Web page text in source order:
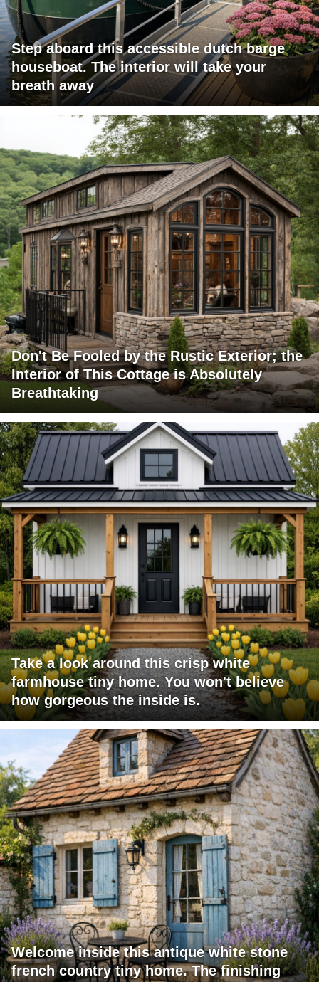
Step aboard this accessible dutch barge
houseboat. The interior will take your
breath away
Don't Be Fooled by the Rustic Exterior; the
Interior of This Cottage is Absolutely
Breathtaking
Take a look around this crisp white
farmhouse tiny home. You won't believe
how gorgeous the inside is.
Welcome inside this antique white stone
french country tiny home. The finishing